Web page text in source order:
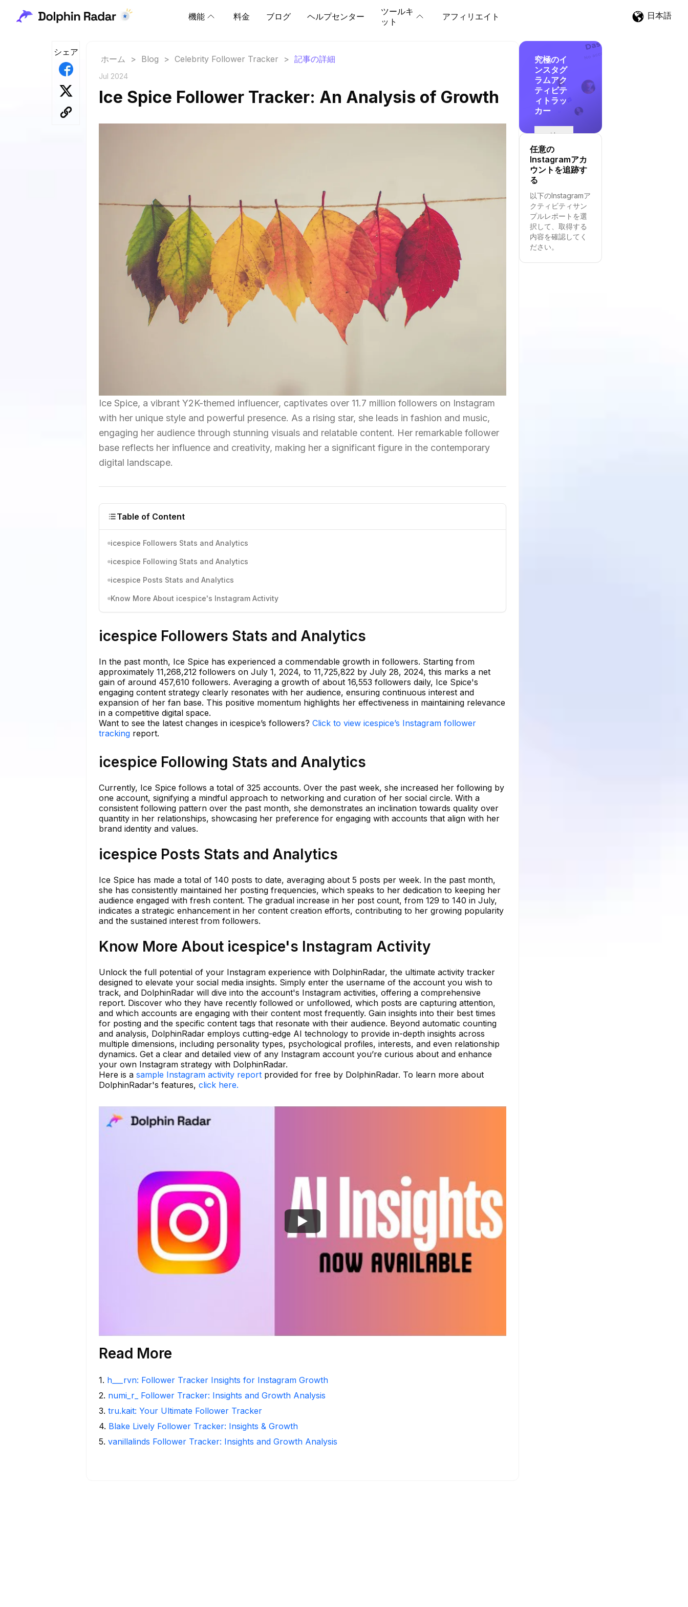
機能 料金 ブログ ヘルプセンター
ツールキ
ット
アフィリエイト 日本語
シェア
ホーム > Blog > Celebrity Follower Tracker > 記事の詳細
Jul 2024
Ice Spice Follower Tracker: An Analysis of Growth
Ice Spice, a vibrant Y2K-themed influencer, captivates over 11.7 million followers on Instagram
with her unique style and powerful presence. As a rising star, she leads in fashion and music,
engaging her audience through stunning visuals and relatable content. Her remarkable follower
base reflects her influence and creativity, making her a significant figure in the contemporary
digital landscape.
Table of Content
icespice Followers Stats and Analytics
icespice Following Stats and Analytics
icespice Posts Stats and Analytics
Know More About icespice's Instagram Activity
icespice Followers Stats and Analytics
In the past month, Ice Spice has experienced a commendable growth in followers. Starting from
approximately 11,268,212 followers on July 1, 2024, to 11,725,822 by July 28, 2024, this marks a net
gain of around 457,610 followers. Averaging a growth of about 16,553 followers daily, Ice Spice's
engaging content strategy clearly resonates with her audience, ensuring continuous interest and
expansion of her fan base. This positive momentum highlights her effectiveness in maintaining relevance
in a competitive digital space.
Want to see the latest changes in icespice’s followers? Click to view icespice’s Instagram follower
tracking report.
icespice Following Stats and Analytics
Currently, Ice Spice follows a total of 325 accounts. Over the past week, she increased her following by
one account, signifying a mindful approach to networking and curation of her social circle. With a
consistent following pattern over the past month, she demonstrates an inclination towards quality over
quantity in her relationships, showcasing her preference for engaging with accounts that align with her
brand identity and values.
icespice Posts Stats and Analytics
Ice Spice has made a total of 140 posts to date, averaging about 5 posts per week. In the past month,
she has consistently maintained her posting frequencies, which speaks to her dedication to keeping her
audience engaged with fresh content. The gradual increase in her post count, from 129 to 140 in July,
indicates a strategic enhancement in her content creation efforts, contributing to her growing popularity
and the sustained interest from followers.
Know More About icespice's Instagram Activity
Unlock the full potential of your Instagram experience with DolphinRadar, the ultimate activity tracker
designed to elevate your social media insights. Simply enter the username of the account you wish to
track, and DolphinRadar will dive into the account's Instagram activities, offering a comprehensive
report. Discover who they have recently followed or unfollowed, which posts are capturing attention,
and which accounts are engaging with their content most frequently. Gain insights into their best times
for posting and the specific content tags that resonate with their audience. Beyond automatic counting
and analysis, DolphinRadar employs cutting-edge AI technology to provide in-depth insights across
multiple dimensions, including personality types, psychological profiles, interests, and even relationship
dynamics. Get a clear and detailed view of any Instagram account you’re curious about and enhance
your own Instagram strategy with DolphinRadar.
Here is a sample Instagram activity report provided for free by DolphinRadar. To learn more about
DolphinRadar's features, click here.
Read More
1. h___rvn: Follower Tracker Insights for Instagram Growth
2. numi_r_ Follower Tracker: Insights and Growth Analysis
3. tru.kait: Your Ultimate Follower Tracker
4. Blake Lively Follower Tracker: Insights & Growth
5. vanillalinds Follower Tracker: Insights and Growth Analysis
究極のイ
ンスタグ
ラムアク
ティビテ
ィトラッ
カー
追
跡
を
開
始
る
任意の
Instagramアカ
ウントを追跡す
る
以下のInstagramア
クティビティサン
プルレポートを選
択して、取得する
内容を確認してく
ださい。